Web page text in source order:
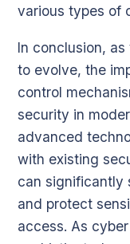
various types of
In conclusion,
to evolve, the
control
security in
advanced
with existing
can significantly
and protect
access. As